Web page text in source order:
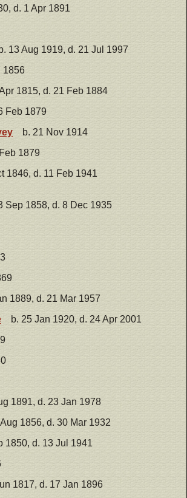
d. 1 Apr 1891
13 Aug 1919, d. 21 Jul 1997
1856
1815, d. 21 Feb 1884
Feb 1879
b. 21 Nov 1914
1879
1846, d. 11 Feb 1941
Sep 1858, d. 8 Dec 1935
1889, d. 21 Mar 1957
b. 25 Jan 1920, d. 24 Apr 2001
1891, d. 23 Jan 1978
1856, d. 30 Mar 1932
1850, d. 13 Jul 1941
1817, d. 17 Jan 1896